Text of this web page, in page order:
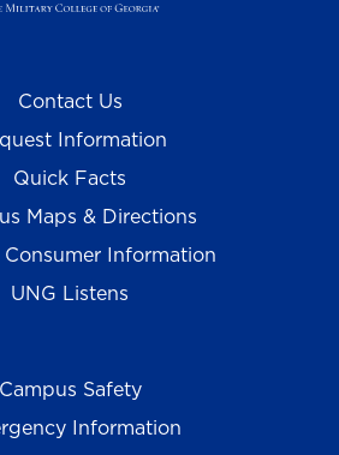
Contact Us
Information
Quick Facts
Maps & Directions
Information
UNG Listens
Campus Safety
Information